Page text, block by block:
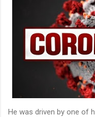
He was driven by one of